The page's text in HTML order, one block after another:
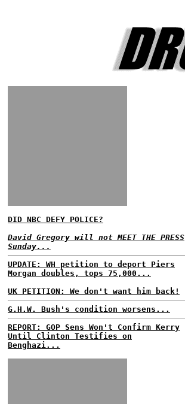
DID NBC DEFY POLICE?
David Gregory will not MEET THE PRESS
Sunday...
UPDATE: WH petition to deport Piers
Morgan doubles, tops 75,000...
UK PETITION: We don't want him back!
G.H.W. Bush's condition worsens...
REPORT: GOP Sens Won't Confirm Kerry
Until Clinton Testifies on
Benghazi...